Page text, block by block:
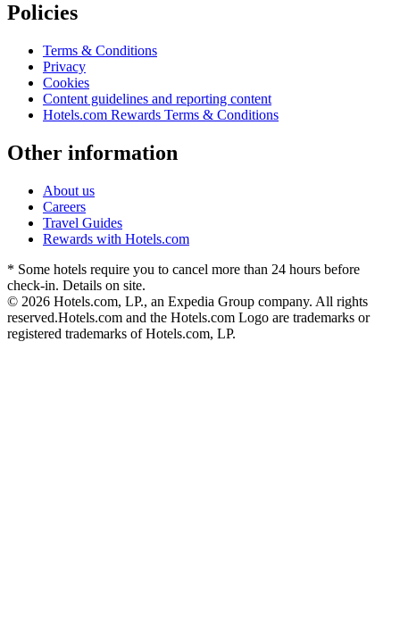
Policies
Terms & Conditions
Privacy
Cookies
Content guidelines and reporting content
Hotels.com Rewards Terms & Conditions
Other information
About us
Careers
Travel Guides
Rewards with Hotels.com
* Some hotels require you to cancel more than 24 hours before
check-in. Details on site.
© 2026 Hotels.com, LP., an Expedia Group company. All rights
reserved.Hotels.com and the Hotels.com Logo are trademarks or
registered trademarks of Hotels.com, LP.